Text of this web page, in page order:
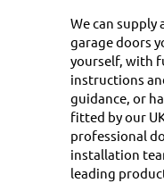
We can supply
garage doors
yourself, with
instructions
guidance, or
fitted by our
professional
installation
leading